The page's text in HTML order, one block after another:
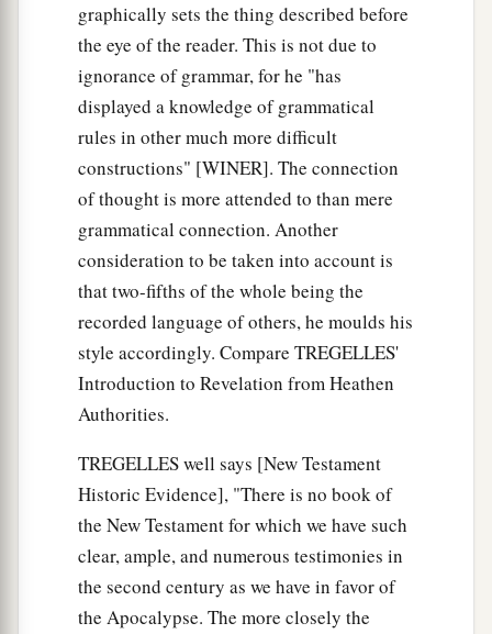
graphically sets the thing described before
the eye of the reader. This is not due to
ignorance of grammar, for he "has
displayed a knowledge of grammatical
rules in other much more difficult
constructions" [WINER]. The connection
of thought is more attended to than mere
grammatical connection. Another
consideration to be taken into account is
that two-fifths of the whole being the
recorded language of others, he moulds his
style accordingly. Compare TREGELLES'
Introduction to Revelation from Heathen
Authorities.
TREGELLES well says [New Testament
Historic Evidence], "There is no book of
the New Testament for which we have such
clear, ample, and numerous testimonies in
the second century as we have in favor of
the Apocalypse. The more closely the